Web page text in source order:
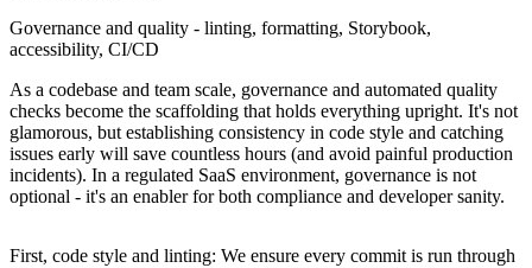
Governance and quality - linting, formatting, Storybook,
accessibility, CI/CD
As a codebase and team scale, governance and automated quality
checks become the scaffolding that holds everything upright. It's not
glamorous, but establishing consistency in code style and catching
issues early will save countless hours (and avoid painful production
incidents). In a regulated SaaS environment, governance is not
optional - it's an enabler for both compliance and developer sanity.
First, code style and linting: We ensure every commit is run through